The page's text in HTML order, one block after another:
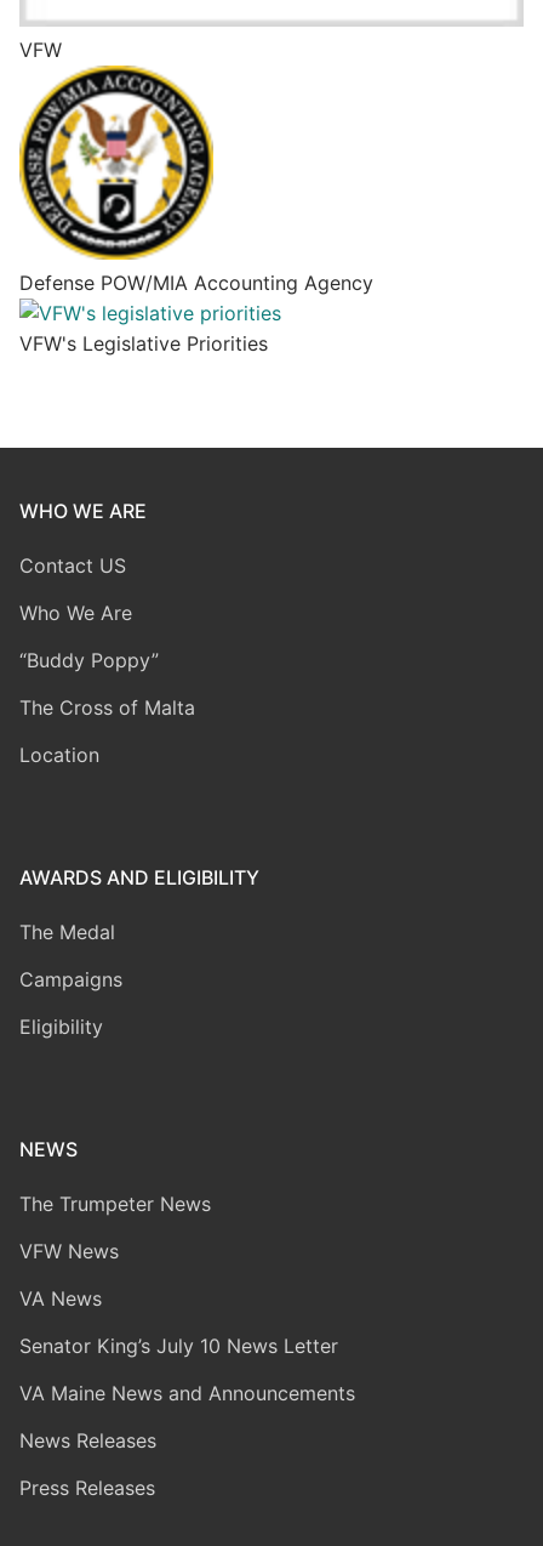
VFW
Defense POW/MIA Accounting Agency
VFW's Legislative Priorities
WHO WE ARE
Contact US
Who We Are
“Buddy Poppy”
The Cross of Malta
Location
AWARDS AND ELIGIBILITY
The Medal
Campaigns
Eligibility
NEWS
The Trumpeter News
VFW News
VA News
Senator King’s July 10 News Letter
VA Maine News and Announcements
News Releases
Press Releases